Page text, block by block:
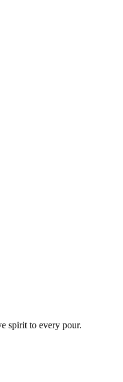
spirit to every pour.